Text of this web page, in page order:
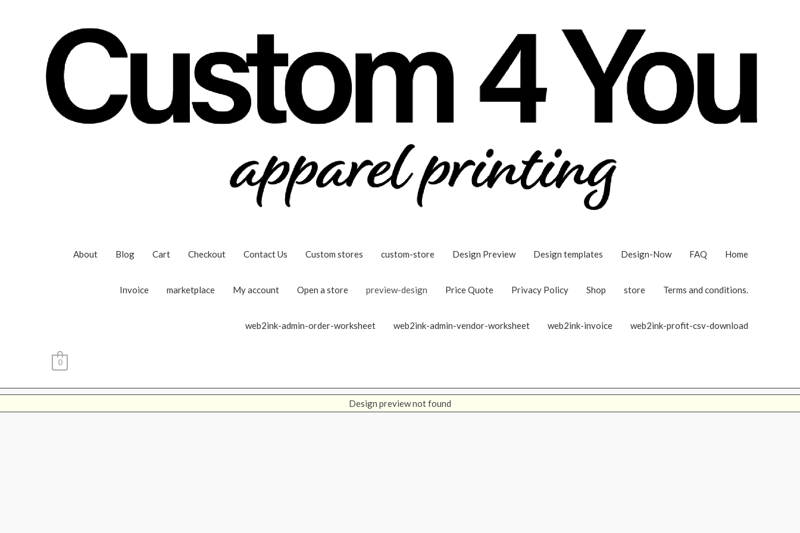
About Blog Cart Checkout Contact Us Custom stores custom-store Design Preview Design templates Design-Now FAQ Home
Invoice marketplace My account Open a store preview-design Price Quote Privacy Policy Shop store Terms and conditions.
web2ink-admin-order-worksheet web2ink-admin-vendor-worksheet web2ink-invoice web2ink-profit-csv-download
0
Design preview not found